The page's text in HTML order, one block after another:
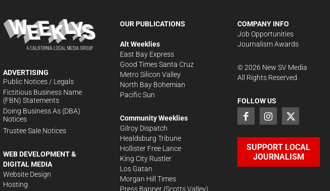
ADVERTISING
Public Notices / Legals
Fictitious Business Name
(FBN) Statements
Doing Business As (DBA)
Notices
Trustee Sale Notices
WEB DEVELOPMENT &
DIGITAL MEDIA
Website Design
Hosting
OUR PUBLICATIONS
Alt Weeklies
East Bay Express
Good Times Santa Cruz
Metro Silicon Valley
North Bay Bohemian
Pacific Sun
Community Weeklies
Gilroy Dispatch
Healdsburg Tribune
Hollister Free Lance
King City Rustler
Los Gatan
Morgan Hill Times
Press Banner (Scotts Valley)
COMPANY INFO
Job Opportunities
Journalism Awards
©2026 New SV Media
All Rights Reserved.
FOLLOW US
SUPPORT LOCAL
JOURNALISM